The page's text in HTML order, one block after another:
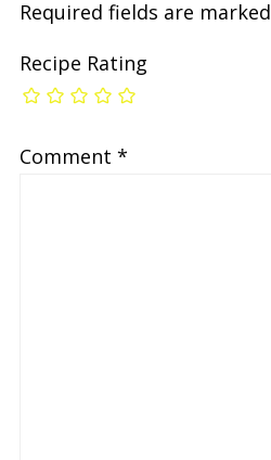
Required fields are marked
Recipe Rating
Comment *